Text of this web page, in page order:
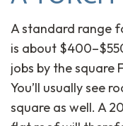
A standard range
is about
jobs by the square
You’ll usually see
square as well. A